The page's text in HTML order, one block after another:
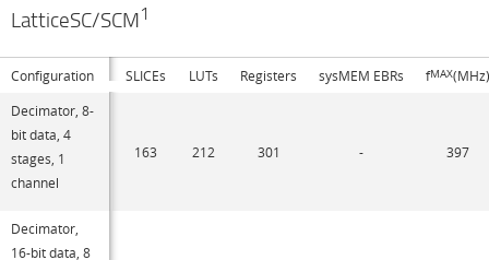
LatticeSC/SCM1
Configuration SLICEs LUTs Registers sysMEM EBRs fMAX
Decimator, 8-
bit data, 4
stages, 1
channel
163 212 301 - 397
Decimator,
16-bit data, 8